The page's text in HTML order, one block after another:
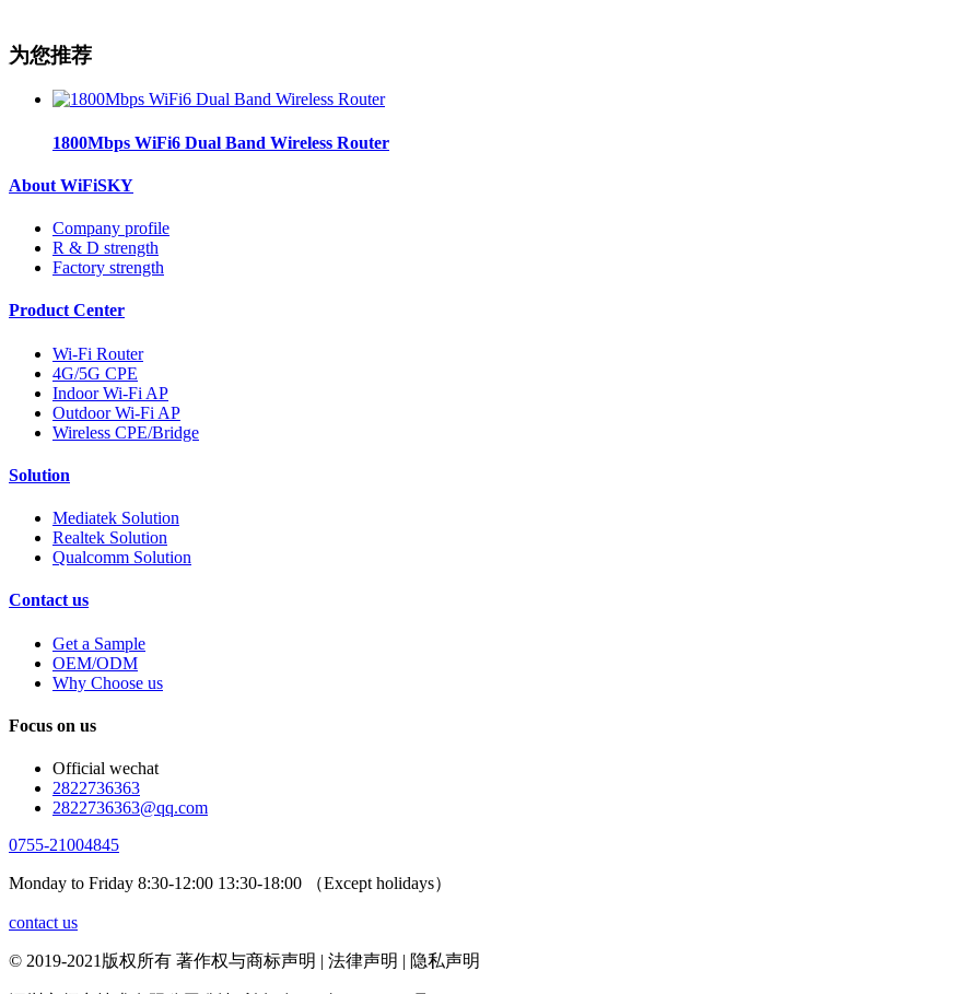
为您推荐
1800Mbps WiFi6 Dual Band Wireless Router
About WiFiSKY
Company profile
R & D strength
Factory strength
Product Center
Wi-Fi Router
4G/5G CPE
Indoor Wi-Fi AP
Outdoor Wi-Fi AP
Wireless CPE/Bridge
Solution
Mediatek Solution
Realtek Solution
Qualcomm Solution
Contact us
Get a Sample
OEM/ODM
Why Choose us
Focus on us
Official wechat
2822736363
2822736363@qq.com
0755-21004845
Monday to Friday 8:30-12:00 13:30-18:00 （Except holidays）
contact us
© 2019-2021版权所有 著作权与商标声明 | 法律声明 | 隐私声明